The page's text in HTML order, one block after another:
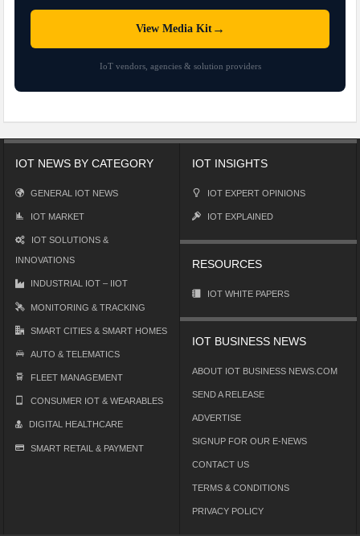
View Media Kit→
IoT vendors, agencies & solution providers
IOT NEWS BY CATEGORY
GENERAL IOT NEWS
IOT MARKET
IOT SOLUTIONS &
INNOVATIONS
INDUSTRIAL IOT – IIOT
MONITORING & TRACKING
SMART CITIES & SMART HOMES
AUTO & TELEMATICS
FLEET MANAGEMENT
CONSUMER IOT & WEARABLES
DIGITAL HEALTHCARE
SMART RETAIL & PAYMENT
IOT INSIGHTS
IOT EXPERT OPINIONS
IOT EXPLAINED
RESOURCES
IOT WHITE PAPERS
IOT BUSINESS NEWS
ABOUT IOT BUSINESS NEWS.COM
SEND A RELEASE
ADVERTISE
SIGNUP FOR OUR E-NEWS
CONTACT US
TERMS & CONDITIONS
PRIVACY POLICY